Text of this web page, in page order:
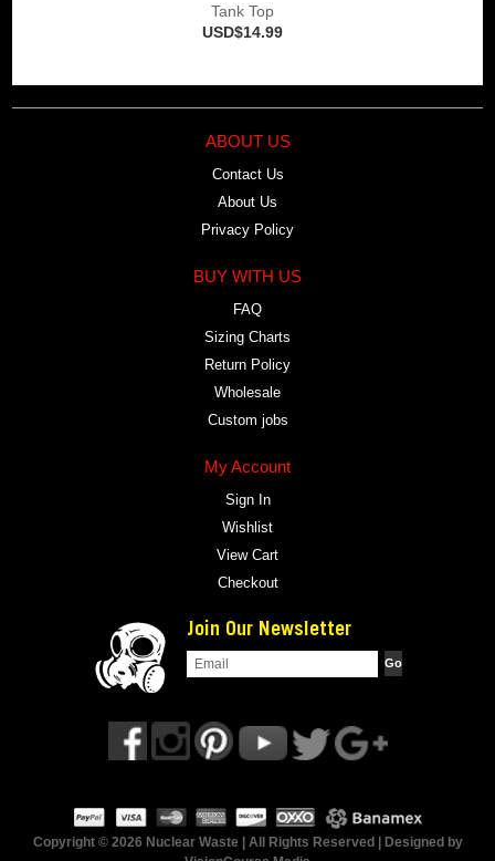
Tank Top
USD$14.99
ABOUT US
Contact Us
About Us
Privacy Policy
BUY WITH US
FAQ
Sizing Charts
Return Policy
Wholesale
Custom jobs
My Account
Sign In
Wishlist
View Cart
Checkout
Join Our Newsletter
Copyright © 2026 Nuclear Waste | All Rights Reserved | Designed by